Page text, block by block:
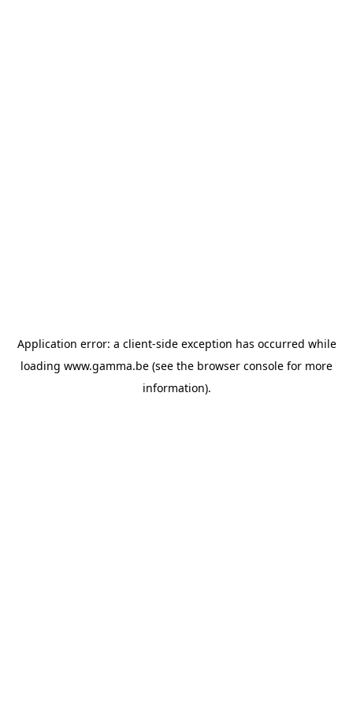
Application error: a client-side exception has occurred while
loading www.gamma.be (see the browser console for more
information).